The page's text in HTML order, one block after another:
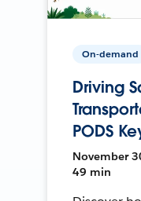
On-demand
Driving
PODS
November
49 min